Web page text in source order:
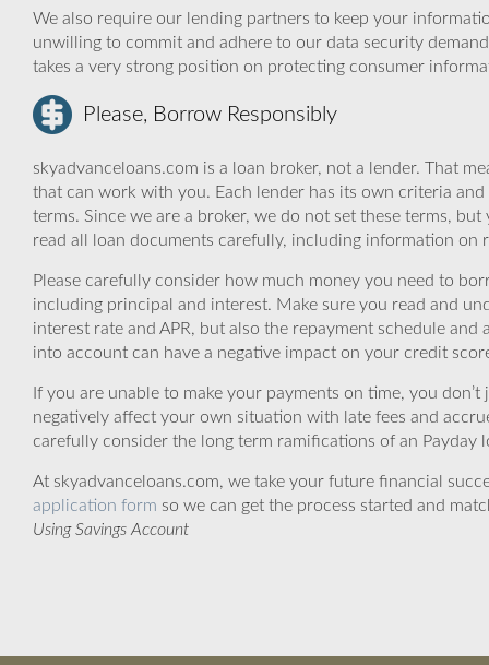
We also require our lending partners to keep your
unwilling to commit and adhere to our data security
takes a very strong position on protecting consumer
Please, Borrow Responsibly
skyadvanceloans.com is a loan broker, not a lender. That
that can work with you. Each lender has its own criteria
terms. Since we are a broker, we do not set these terms,
read all loan documents carefully, including information on
Please carefully consider how much money you need to
including principal and interest. Make sure you read and
interest rate and APR, but also the repayment schedule
into account can have a negative impact on your credit
If you are unable to make your payments on time, you
negatively affect your own situation with late fees and
carefully consider the long term ramifications of an
At skyadvanceloans.com, we take your future financial
application form so we can get the process started and
Using Savings Account